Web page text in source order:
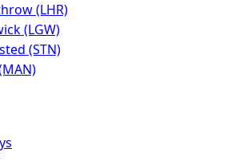
(LHR)
(LGW)
(STN)